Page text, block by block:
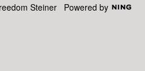
Steiner Powered by